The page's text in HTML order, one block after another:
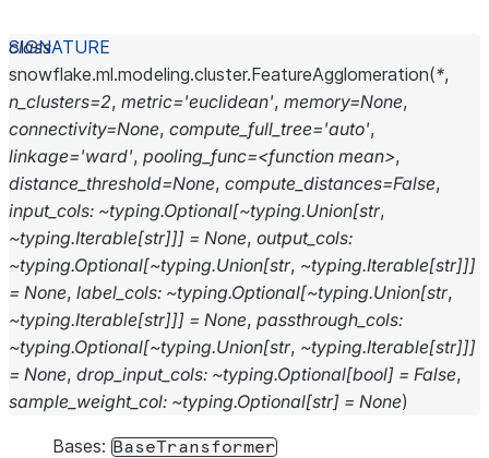
class
snowflake.ml.modeling.cluster.FeatureAgglomeration(*,
n_clusters=2, metric='euclidean', memory=None,
connectivity=None, compute_full_tree='auto',
linkage='ward', pooling_func=<function mean>,
distance_threshold=None, compute_distances=False,
input_cols: ~typing.Optional[~typing.Union[str,
~typing.Iterable[str]]] = None, output_cols:
~typing.Optional[~typing.Union[str, ~typing.Iterable[str]]]
= None, label_cols: ~typing.Optional[~typing.Union[str,
~typing.Iterable[str]]] = None, passthrough_cols:
~typing.Optional[~typing.Union[str, ~typing.Iterable[str]]]
= None, drop_input_cols: ~typing.Optional[bool] = False,
sample_weight_col: ~typing.Optional[str] = None)
Bases: BaseTransformer